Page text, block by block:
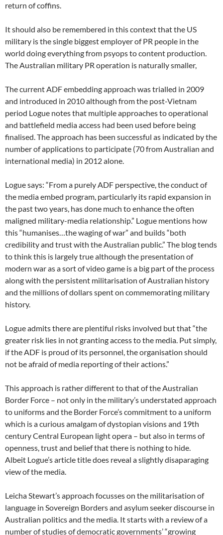
return of coffins.
It should also be remembered in this context that the US
military is the single biggest employer of PR people in the
world doing everything from psyops to content production.
The Australian military PR operation is naturally smaller,
The current ADF embedding approach was trialled in 2009
and introduced in 2010 although from the post-Vietnam
period Logue notes that multiple approaches to operational
and battlefield media access had been used before being
finalised. The approach has been successful as indicated by the
number of applications to participate (70 from Australian and
international media) in 2012 alone.
Logue says: “From a purely ADF perspective, the conduct of
the media embed program, particularly its rapid expansion in
the past two years, has done much to enhance the often
maligned military-media relationship.” Logue mentions how
this “humanises…the waging of war” and builds “both
credibility and trust with the Australian public.” The blog tends
to think this is largely true although the presentation of
modern war as a sort of video game is a big part of the process
along with the persistent militarisation of Australian history
and the millions of dollars spent on commemorating military
history.
Logue admits there are plentiful risks involved but that “the
greater risk lies in not granting access to the media. Put simply,
if the ADF is proud of its personnel, the organisation should
not be afraid of media reporting of their actions.”
This approach is rather different to that of the Australian
Border Force – not only in the military’s understated approach
to uniforms and the Border Force’s commitment to a uniform
which is a curious amalgam of dystopian visions and 19th
century Central European light opera – but also in terms of
openness, trust and belief that there is nothing to hide.
Albeit Logue’s article title does reveal a slightly disaparaging
view of the media.
Leicha Stewart’s approach focusses on the militarisation of
language in Sovereign Borders and asylum seeker discourse in
Australian politics and the media. It starts with a review of a
number of studies of democratic governments’ “growing